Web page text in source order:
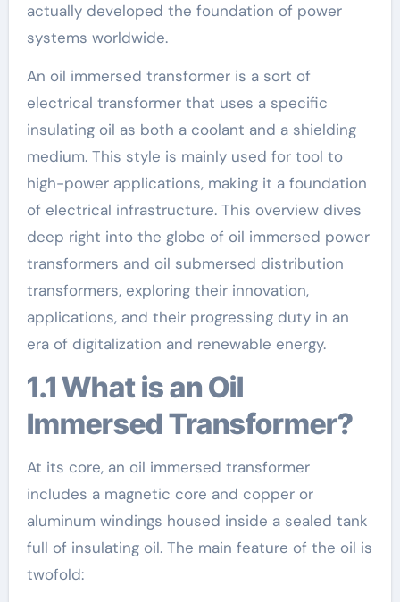
actually developed the foundation of power
systems worldwide.
An oil immersed transformer is a sort of
electrical transformer that uses a specific
insulating oil as both a coolant and a shielding
medium. This style is mainly used for tool to
high-power applications, making it a foundation
of electrical infrastructure. This overview dives
deep right into the globe of oil immersed power
transformers and oil submersed distribution
transformers, exploring their innovation,
applications, and their progressing duty in an
era of digitalization and renewable energy.
1.1 What is an Oil
Immersed Transformer?
At its core, an oil immersed transformer
includes a magnetic core and copper or
aluminum windings housed inside a sealed tank
full of insulating oil. The main feature of the oil is
twofold: